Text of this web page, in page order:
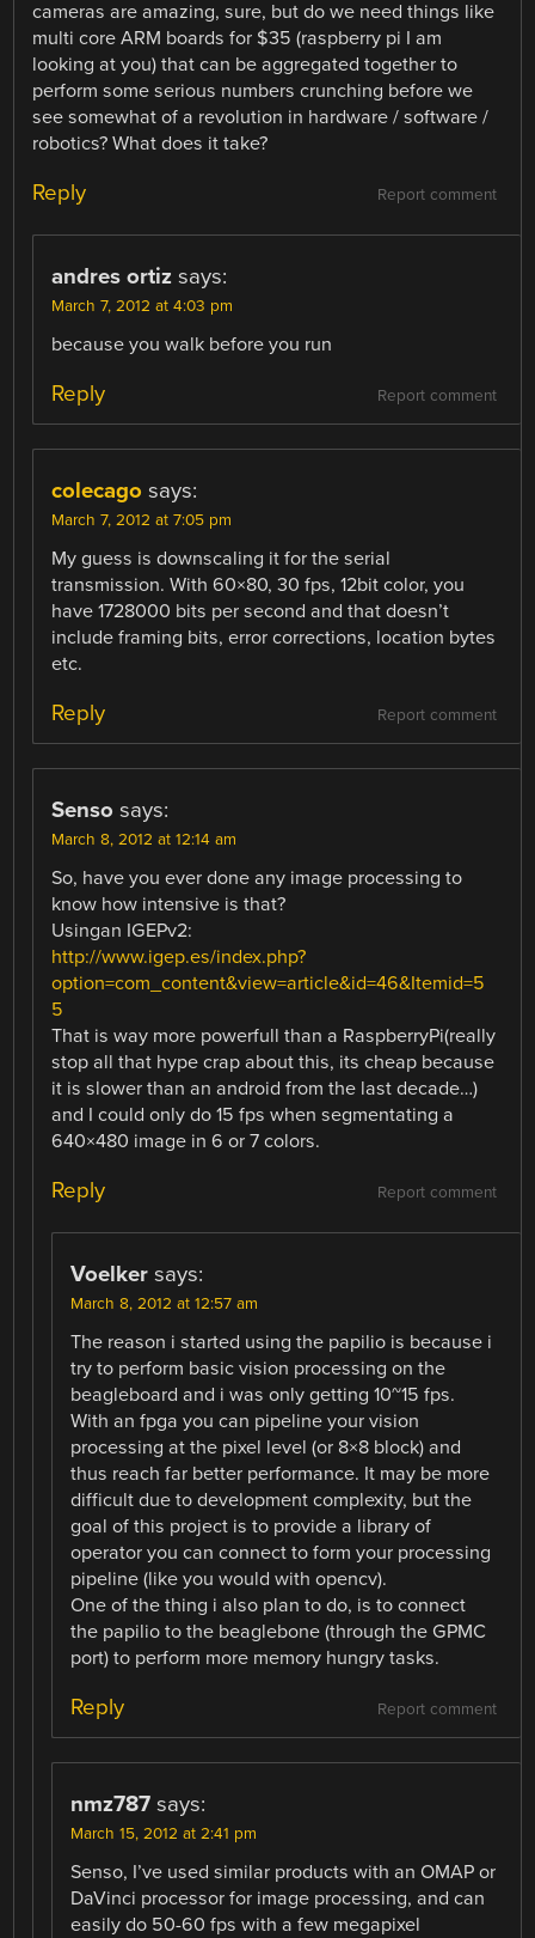
cameras are amazing, sure, but do we need things like
multi core ARM boards for $35 (raspberry pi I am
looking at you) that can be aggregated together to
perform some serious numbers crunching before we
see somewhat of a revolution in hardware / software /
robotics? What does it take?
Report comment
Reply
andres ortiz says:
March 7, 2012 at 4:03 pm
because you walk before you run
Report comment
Reply
colecago says:
March 7, 2012 at 7:05 pm
My guess is downscaling it for the serial
transmission. With 60×80, 30 fps, 12bit color, you
have 1728000 bits per second and that doesn’t
include framing bits, error corrections, location bytes
etc.
Report comment
Reply
Senso says:
March 8, 2012 at 12:14 am
So, have you ever done any image processing to
know how intensive is that?
Usingan IGEPv2:
http://www.igep.es/index.php?
option=com_content&view=article&id=46&Itemid=5
5
That is way more powerfull than a RaspberryPi(really
stop all that hype crap about this, its cheap because
it is slower than an android from the last decade…)
and I could only do 15 fps when segmentating a
640×480 image in 6 or 7 colors.
Report comment
Reply
Voelker says:
March 8, 2012 at 12:57 am
The reason i started using the papilio is because i
try to perform basic vision processing on the
beagleboard and i was only getting 10~15 fps.
With an fpga you can pipeline your vision
processing at the pixel level (or 8×8 block) and
thus reach far better performance. It may be more
difficult due to development complexity, but the
goal of this project is to provide a library of
operator you can connect to form your processing
pipeline (like you would with opencv).
One of the thing i also plan to do, is to connect
the papilio to the beaglebone (through the GPMC
port) to perform more memory hungry tasks.
Report comment
Reply
nmz787 says:
March 15, 2012 at 2:41 pm
Senso, I’ve used similar products with an OMAP or
DaVinci processor for image processing, and can
easily do 50-60 fps with a few megapixel